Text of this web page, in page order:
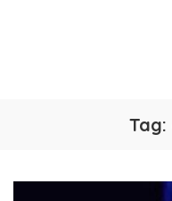
Tag: